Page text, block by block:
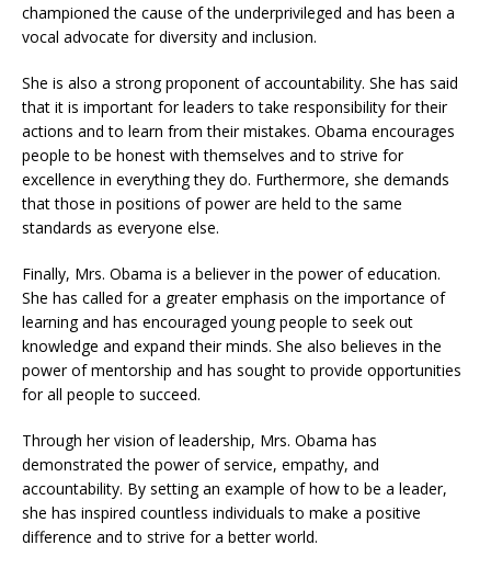
championed the cause of the underprivileged and has been a
vocal advocate for diversity and inclusion.
She is also a strong proponent of accountability. She has said
that it is important for leaders to take responsibility for their
actions and to learn from their mistakes. Obama encourages
people to be honest with themselves and to strive for
excellence in everything they do. Furthermore, she demands
that those in positions of power are held to the same
standards as everyone else.
Finally, Mrs. Obama is a believer in the power of education.
She has called for a greater emphasis on the importance of
learning and has encouraged young people to seek out
knowledge and expand their minds. She also believes in the
power of mentorship and has sought to provide opportunities
for all people to succeed.
Through her vision of leadership, Mrs. Obama has
demonstrated the power of service, empathy, and
accountability. By setting an example of how to be a leader,
she has inspired countless individuals to make a positive
difference and to strive for a better world.